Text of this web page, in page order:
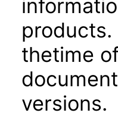
thetime
versions.